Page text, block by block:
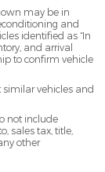
may be in
and
identified as “In
and arrival
to confirm vehicle
similar vehicles and
not include
sales tax, title,
other